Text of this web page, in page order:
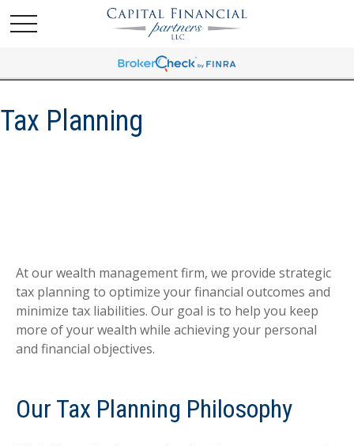
Tax Planning
At our wealth management firm, we provide strategic
tax planning to optimize your financial outcomes and
minimize tax liabilities. Our goal is to help you keep
more of your wealth while achieving your personal
and financial objectives.
Our Tax Planning Philosophy